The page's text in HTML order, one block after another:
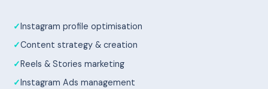
Instagram profile optimisation
Content strategy & creation
Reels & Stories marketing
Instagram Ads management